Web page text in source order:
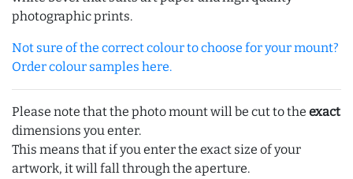
photographic prints.
Not sure of the correct colour to choose for your mount?
Order colour samples here.
Please note that the photo mount will be cut to the exact
dimensions you enter.
This means that if you enter the exact size of your
artwork, it will fall through the aperture.